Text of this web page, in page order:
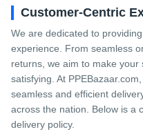
Customer-Centric
We are dedicated to
experience. From seamless
returns, we aim to make
satisfying. At
seamless and efficient
across the nation. Below is a
delivery policy.